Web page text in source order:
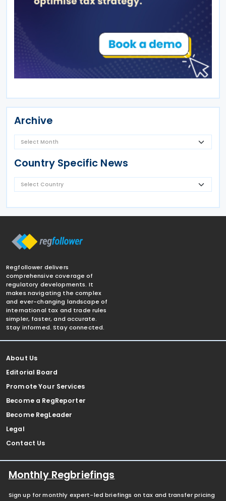
Archive
Country Specific News
Regfollower delivers
comprehensive coverage of
regulatory developments. It
makes navigating the complex
and ever-changing landscape of
international tax and trade rules
simpler, faster, and accurate.
Stay informed. Stay connected.
About Us
Editorial Board
Promote Your Services
Become a RegReporter
Become RegLeader
Legal
Contact Us
Monthly Regbriefings
Sign up for monthly expert-led briefings on tax and transfer pricing